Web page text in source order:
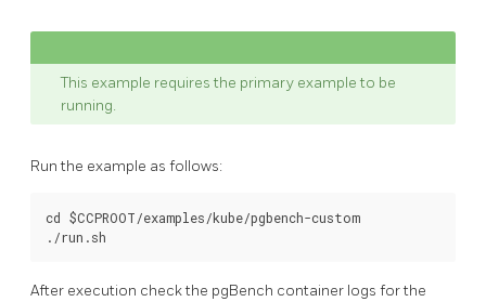
This example requires the primary example to be
running.
Run the example as follows:
cd $CCPROOT/examples/kube/pgbench-custom
After execution check the pgBench container logs for the